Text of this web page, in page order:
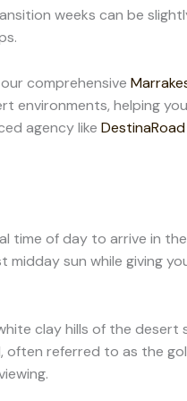
weeks can be
comprehensive
environments, helping
agency like DestinaRoad
time of day to arrive in
sun while giving
clay hills of the
often referred to as the